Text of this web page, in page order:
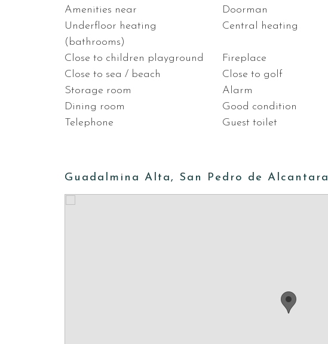
Amenities near
Doorman
Underfloor heating
(bathrooms)
Central heating
Close to children playground Fireplace
Close to sea / beach
Close to golf
Storage room
Alarm
Dining room
Good condition
Telephone
Guest toilet
Guadalmina Alta, San Pedro de Alcantara